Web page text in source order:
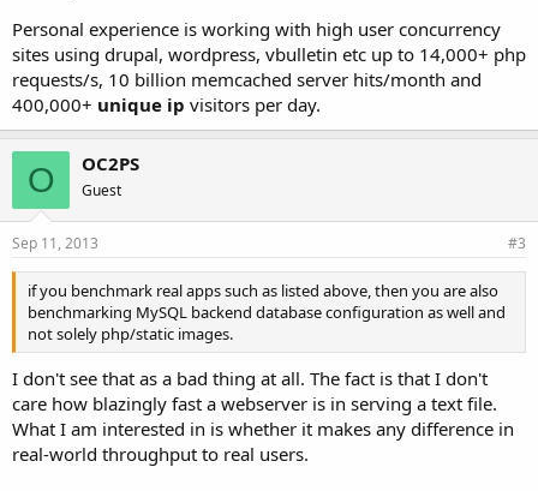
Personal experience is working with high user concurrency
sites using drupal, wordpress, vbulletin etc up to 14,000+ php
requests/s, 10 billion memcached server hits/month and
400,000+ unique ip visitors per day.
O OC2PS
Guest
Sep 11, 2013 #3
if you benchmark real apps such as listed above, then you are also
benchmarking MySQL backend database configuration as well and
not solely php/static images.
I don't see that as a bad thing at all. The fact is that I don't
care how blazingly fast a webserver is in serving a text file.
What I am interested in is whether it makes any difference in
real-world throughput to real users.